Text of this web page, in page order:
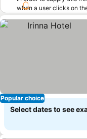
when a user clicks on
offers (including
requirements. Cheaper
"More deals" as we
when you click that
Popular choice
Select dates to see